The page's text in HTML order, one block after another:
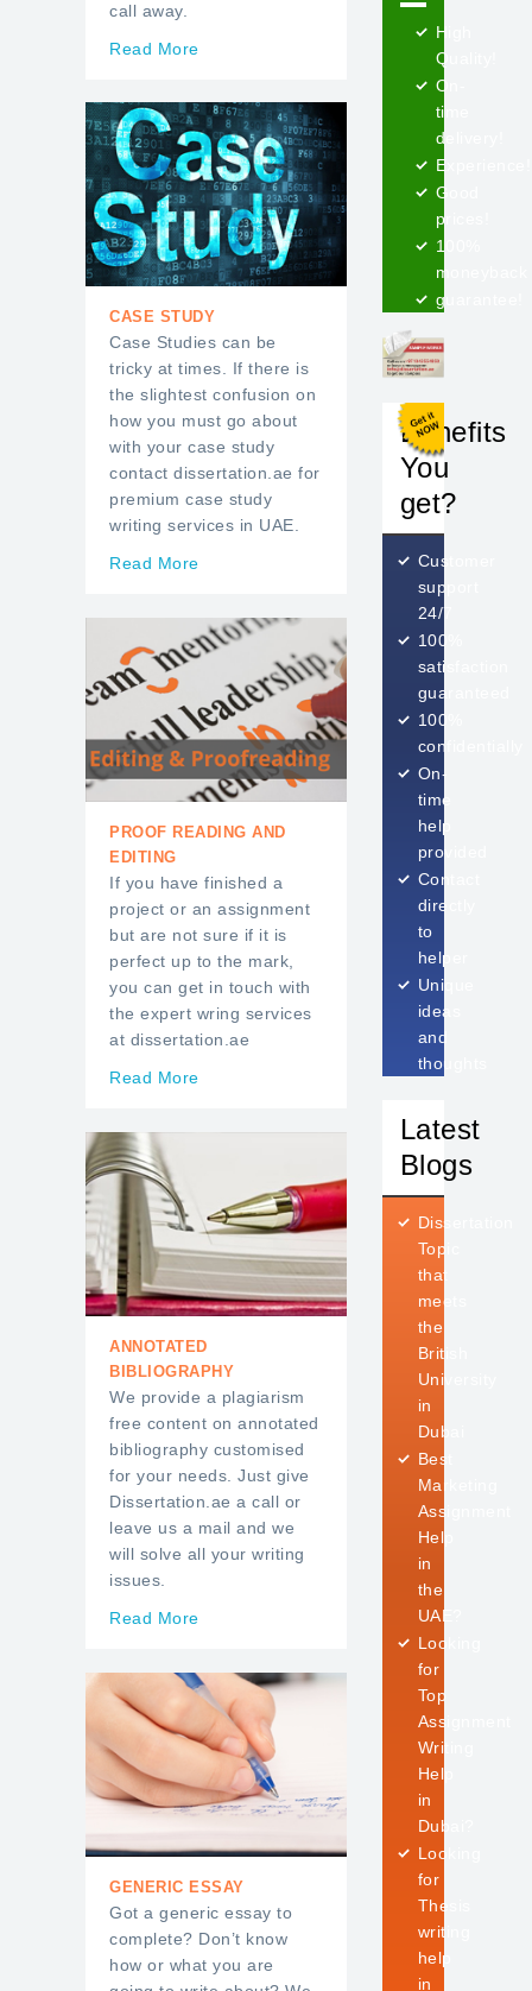
call away.
Read More
CASE STUDY
Case Studies can be
tricky at times. If there is
the slightest confusion on
how you must go about
with your case study
contact dissertation.ae for
premium case study
writing services in UAE.
Read More
PROOF READING AND
EDITING
If you have finished a
project or an assignment
but are not sure if it is
perfect up to the mark,
you can get in touch with
the expert wring services
at dissertation.ae
Read More
ANNOTATED
BIBLIOGRAPHY
We provide a plagiarism
free content on annotated
bibliography customised
for your needs. Just give
Dissertation.ae a call or
leave us a mail and we
will solve all your writing
issues.
Read More
GENERIC ESSAY
Got a generic essay to
complete? Don’t know
how or what you are
High
Quality!
On-
time
delivery!
Experience!
Good
prices!
100%
moneyback
guarantee!
Benefits
You
get?
Customer
support
24/7
100%
satisfaction
guaranteed
100%
confidentially
On-
time
help
provided
Contact
directly
to
helper
Unique
ideas
and
thoughts
Latest
Blogs
Dissertation
Topic
that
meets
the
British
University
in
Dubai
Best
Marketing
Assignment
Help
in
the
UAE?
Looking
for
Top
Assignment
Writing
Help
in
Dubai?
Looking
for
Thesis
writing
help
in